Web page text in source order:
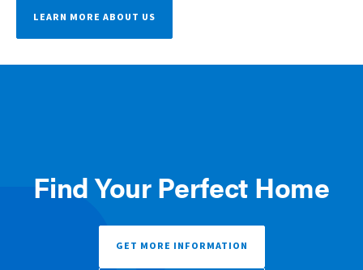
LEARN MORE ABOUT US
Find Your Perfect Home
GET MORE INFORMATION